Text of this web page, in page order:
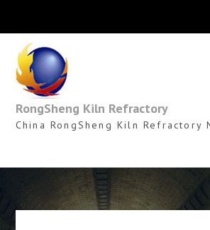
content
RongSheng Kiln Refractory
China RongSheng Kiln Refractory